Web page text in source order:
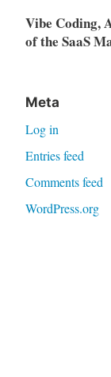
Vibe Coding,
of the SaaS
Meta
Log in
Entries feed
Comments feed
WordPress.org